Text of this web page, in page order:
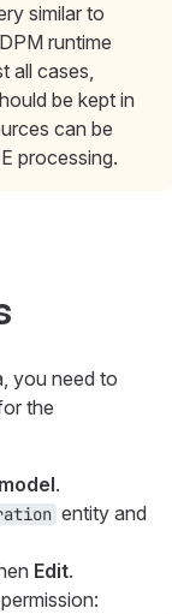
similar to
runtime
all cases,
be kept in
can be
processing.
you need to
the
.
entity and
Edit.